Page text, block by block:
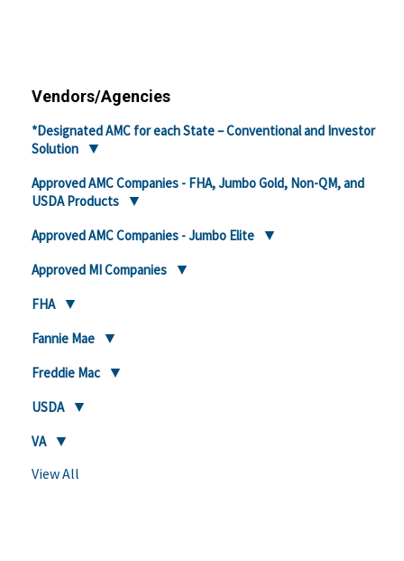
Vendors/Agencies
*Designated AMC for each State – Conventional and Investor
Solution
Approved AMC Companies - FHA, Jumbo Gold, Non-QM, and
USDA Products
Approved AMC Companies - Jumbo Elite
Approved MI Companies
FHA
Fannie Mae
Freddie Mac
USDA
VA
View All